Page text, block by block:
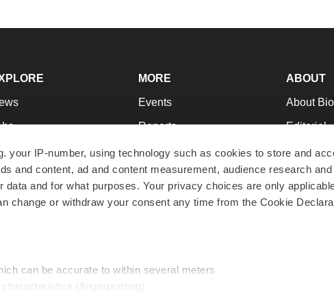
your IP-number, using technology such as cookies to store and
and content, ad and content measurement, audience research and
and for what purposes. Your privacy choices are only
change or withdraw your consent any time from the Cookie
can be accurate to within several meters
(fingerprinting)
MORE
Events
Reports
Career Advice
NextGen
Best Places to Work
ABOUT
About
Editorial
Join Our
Support
Terms &